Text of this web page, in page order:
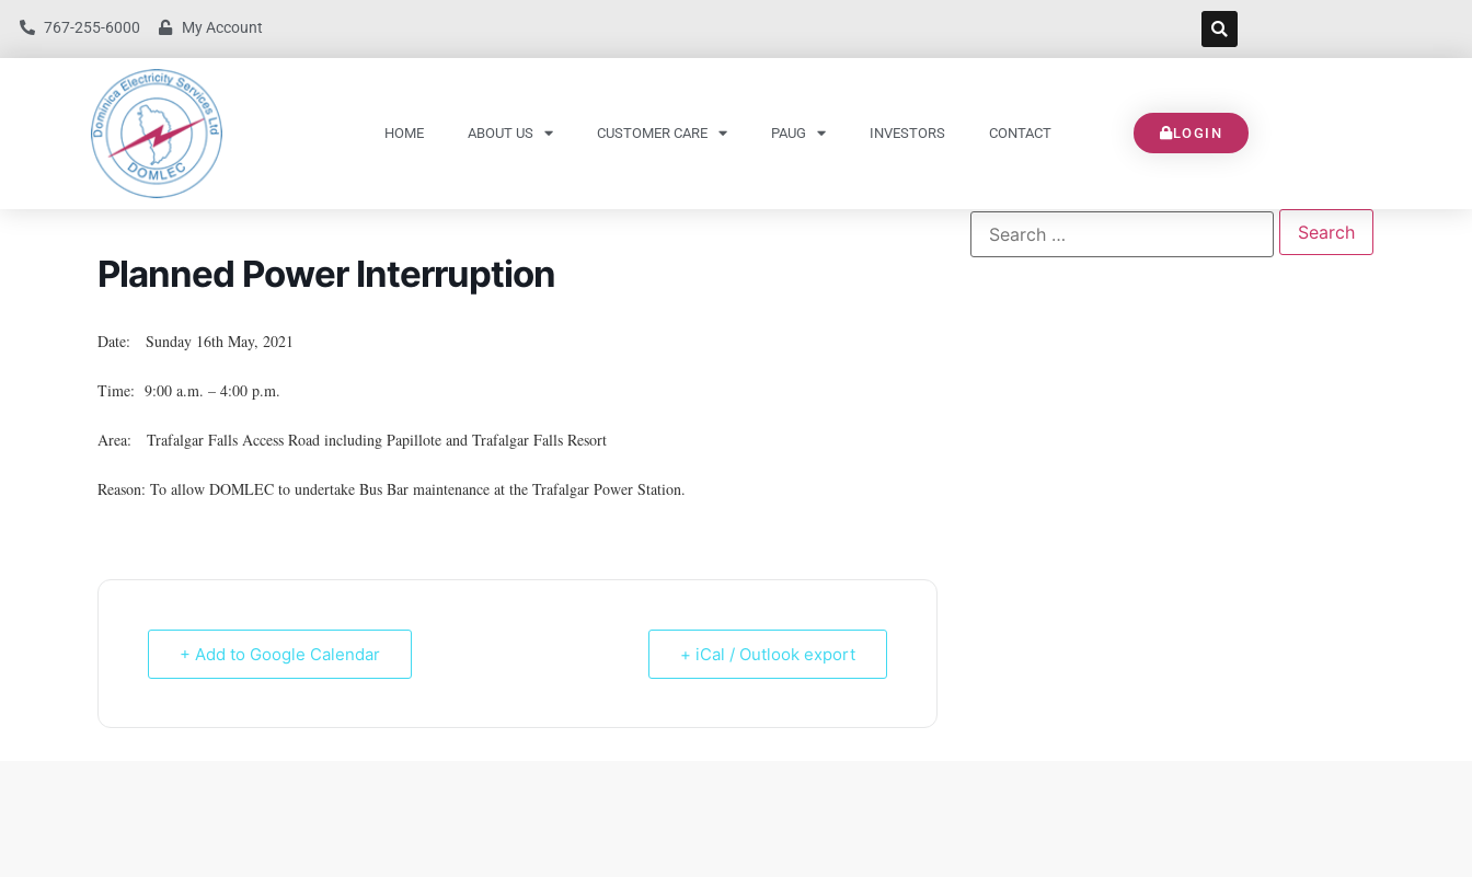
767-255-6000 My Account
HOME ABOUT US CUSTOMER CARE PAUG INVESTORS CONTACT LOGIN
Planned Power Interruption
Date: Sunday 16th May, 2021
Time: 9:00 a.m. – 4:00 p.m.
Area: Trafalgar Falls Access Road including Papillote and Trafalgar Falls Resort
Reason: To allow DOMLEC to undertake Bus Bar maintenance at the Trafalgar Power Station.
+ Add to Google Calendar + iCal / Outlook export